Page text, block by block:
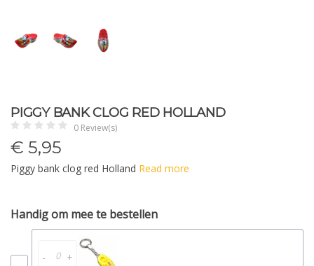
PIGGY BANK CLOG RED HOLLAND
0 Review(s)
€ 5,95
Piggy bank clog red Holland Read more
Handig om mee te bestellen
- +